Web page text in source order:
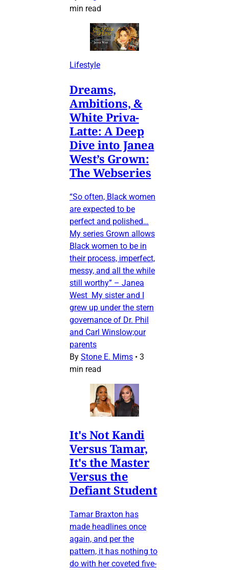
min read
Lifestyle
Dreams,
Ambitions, &
White Priva-
Latte: A Deep
Dive into Janea
West’s Grown:
The Webseries
“So often, Black women
are expected to be
perfect and polished…
My series Grown allows
Black women to be in
their process, imperfect,
messy, and all the while
still worthy” – Janea
West My sister and I
grew up under the stern
governance of Dr. Phil
and Carl Winslow;our
parents
By Stone E. Mims • 3
min read
It's Not Kandi
Versus Tamar,
It's the Master
Versus the
Defiant Student
Tamar Braxton has
made headlines once
again, and per the
pattern, it has nothing to
do with her coveted five-